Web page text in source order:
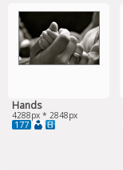
Hands
4288px * 2848px
177